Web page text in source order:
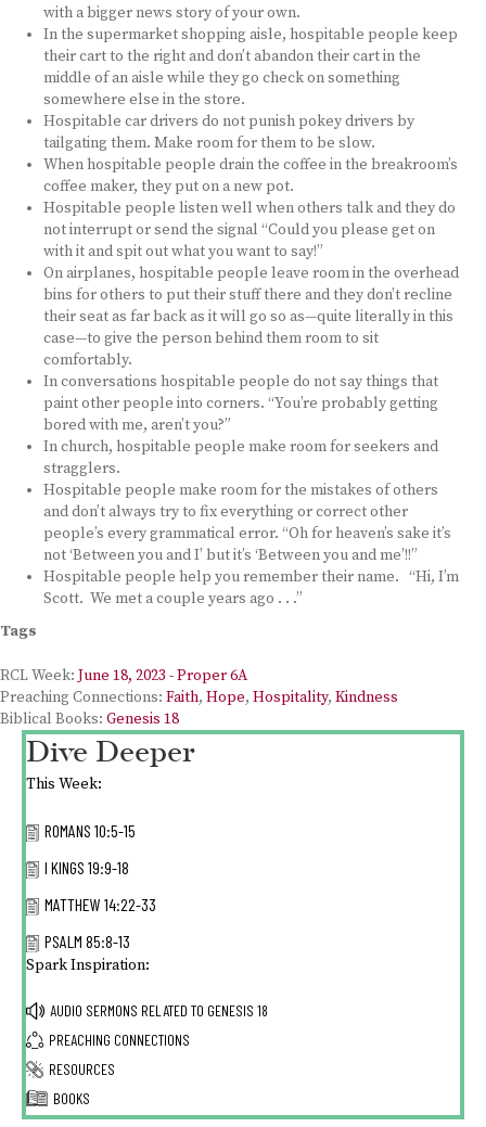
with a bigger news story of your own.
In the supermarket shopping aisle, hospitable people keep
their cart to the right and don’t abandon their cart in the
middle of an aisle while they go check on something
somewhere else in the store.
Hospitable car drivers do not punish pokey drivers by
tailgating them. Make room for them to be slow.
When hospitable people drain the coffee in the breakroom’s
coffee maker, they put on a new pot.
Hospitable people listen well when others talk and they do
not interrupt or send the signal “Could you please get on
with it and spit out what you want to say!”
On airplanes, hospitable people leave room in the overhead
bins for others to put their stuff there and they don’t recline
their seat as far back as it will go so as—quite literally in this
case—to give the person behind them room to sit
comfortably.
In conversations hospitable people do not say things that
paint other people into corners. “You’re probably getting
bored with me, aren’t you?”
In church, hospitable people make room for seekers and
stragglers.
Hospitable people make room for the mistakes of others
and don’t always try to fix everything or correct other
people’s every grammatical error. “Oh for heaven’s sake it’s
not ‘Between you and I’ but it’s ‘Between you and me’!!”
Hospitable people help you remember their name. “Hi, I’m
Scott. We met a couple years ago . . .”
Tags
RCL Week: June 18, 2023 - Proper 6A
Preaching Connections: Faith, Hope, Hospitality, Kindness
Biblical Books: Genesis 18
Dive Deeper
This Week:
ROMANS 10:5-15
I KINGS 19:9-18
MATTHEW 14:22-33
PSALM 85:8-13
Spark Inspiration:
AUDIO SERMONS RELATED TO GENESIS 18
PREACHING CONNECTIONS
RESOURCES
BOOKS